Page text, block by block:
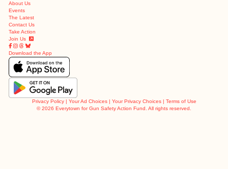
About Us
Events
The Latest
Contact Us
Take Action
Join Us
Download the App
Privacy Policy| Your Ad Choices| Your Privacy Choices| Terms of Use
©2026 Everytown for Gun Safety Action Fund. All rights reserved.